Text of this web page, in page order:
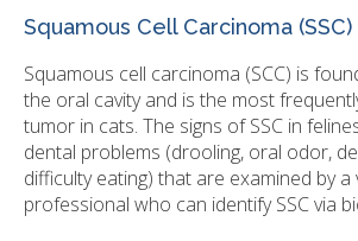
Squamous Cell Carcinoma (SSC)
Squamous cell carcinoma (SCC) is
the oral cavity and is the most
tumor in cats. The signs of SSC in
dental problems (drooling, oral odor,
difficulty eating) that are examined by a
professional who can identify SSC via